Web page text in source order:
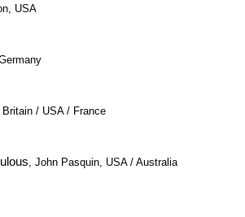
USA
/ USA / France
, John Pasquin, USA / Australia